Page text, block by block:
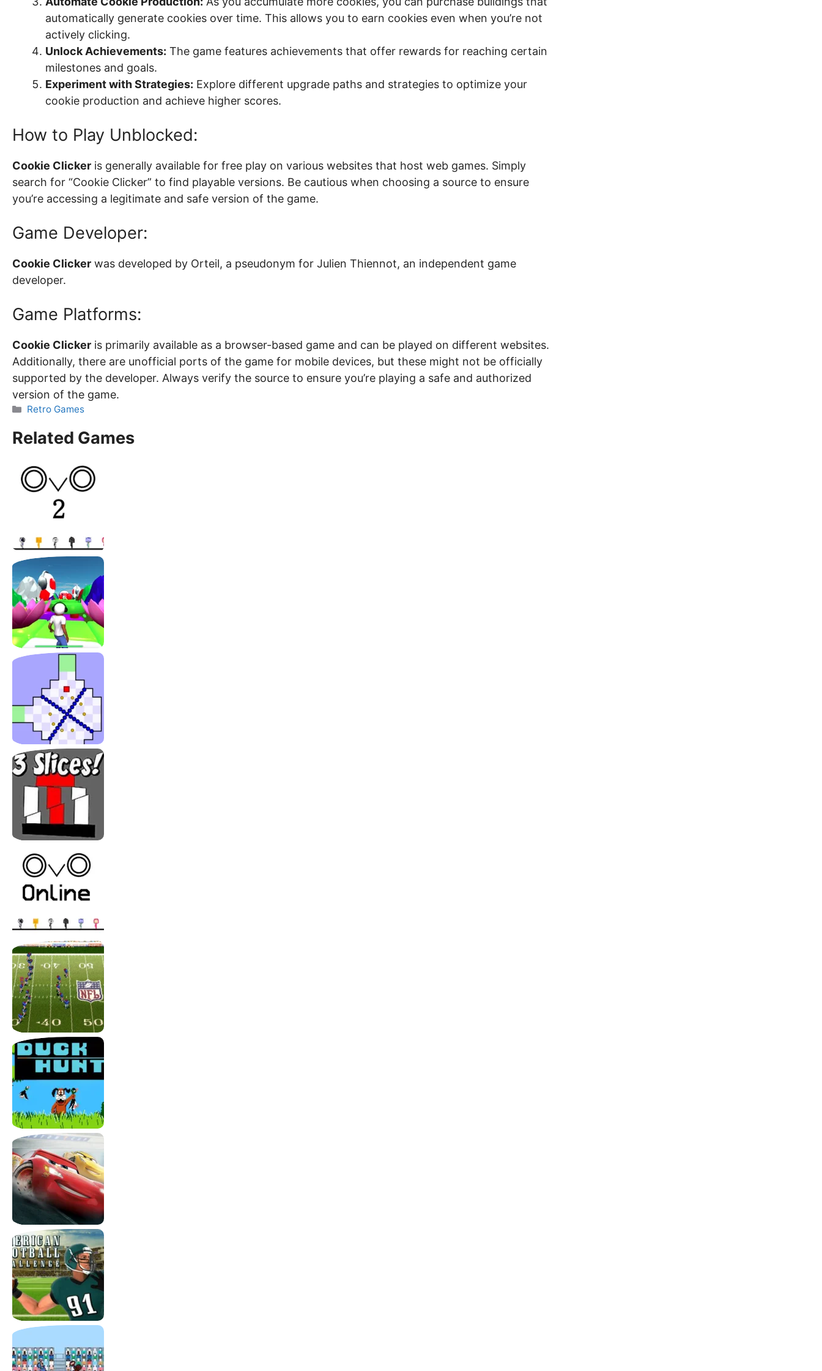
automatically generate cookies over time. This allows you to earn cookies even when you’re not
actively clicking.
Unlock Achievements: The game features achievements that offer rewards for reaching certain
milestones and goals.
Experiment with Strategies: Explore different upgrade paths and strategies to optimize your
cookie production and achieve higher scores.
How to Play Unblocked:
Cookie Clicker is generally available for free play on various websites that host web games. Simply
search for “Cookie Clicker” to find playable versions. Be cautious when choosing a source to ensure
you’re accessing a legitimate and safe version of the game.
Game Developer:
Cookie Clicker was developed by Orteil, a pseudonym for Julien Thiennot, an independent game
developer.
Game Platforms:
Cookie Clicker is primarily available as a browser-based game and can be played on different websites.
Additionally, there are unofficial ports of the game for mobile devices, but these might not be officially
supported by the developer. Always verify the source to ensure you’re playing a safe and authorized
version of the game.
Categories
Retro Games
Related Games